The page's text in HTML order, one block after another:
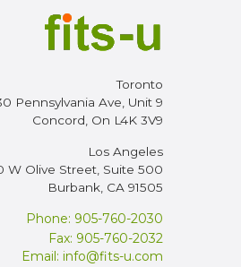
Toronto
Pennsylvania Ave, Unit 9
Concord, On L4K 3V9
Los Angeles
W Olive Street, Suite 500
Burbank, CA 91505
Phone: 905-760-2030
Fax: 905-760-2032
Email: info@fits-u.com